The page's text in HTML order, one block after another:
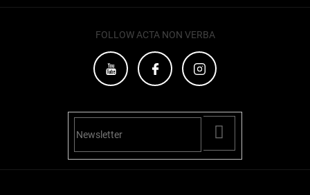
FOLLOW ACTA NON VERBA
SE